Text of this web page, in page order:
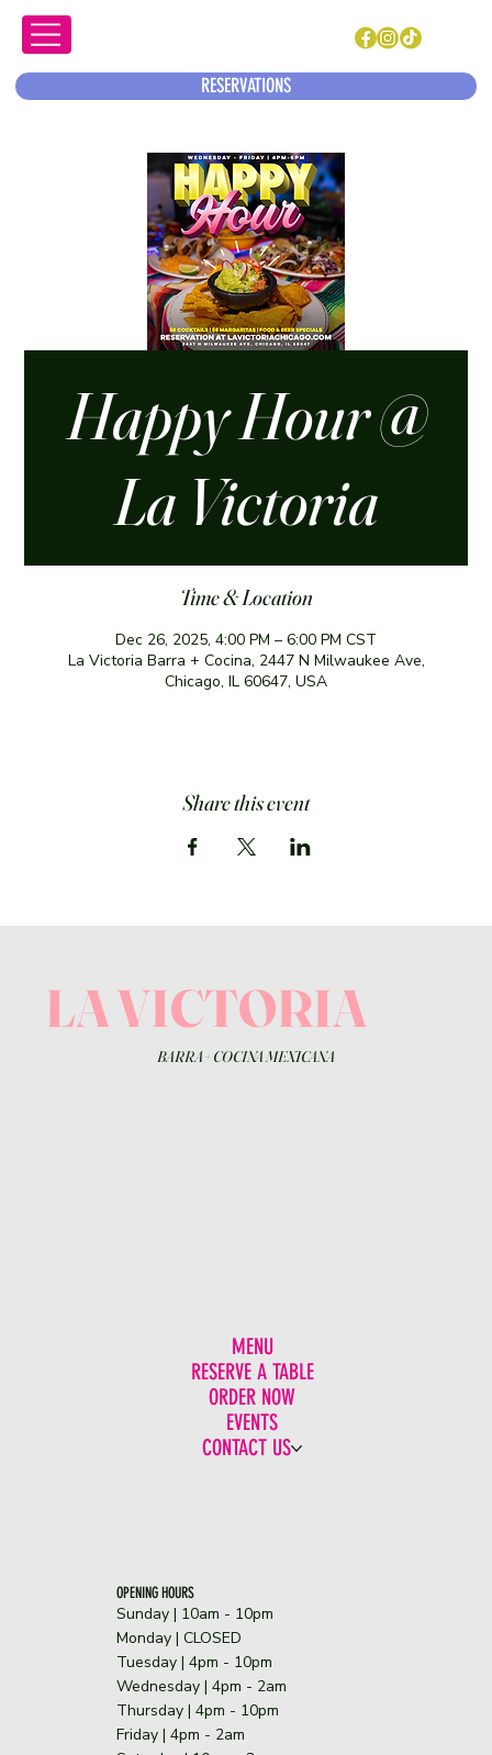
RESERVATIONS
Happy Hour @
La Victoria
Time & Location
Dec 26, 2025, 4:00 PM – 6:00 PM CST
La Victoria Barra + Cocina, 2447 N Milwaukee Ave,
Chicago, IL 60647, USA
Share this event
LA VICTORIA
BARRA + COCINA MEXICANA
MENU
RESERVE A TABLE
ORDER NOW
EVENTS
CONTACT US
OPENING HOURS
Sunday | 10am - 10pm
​Monday | CLOSED
Tuesday | 4pm - 10pm
Wednesday | 4pm - 2am
Thursday | 4pm - 10pm
Friday | 4pm - 2am